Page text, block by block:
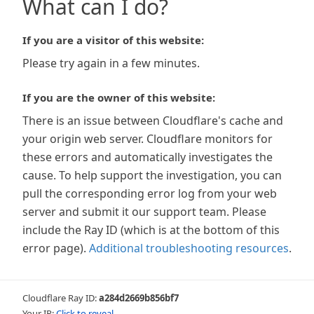
What can I do?
If you are a visitor of this website:
Please try again in a few minutes.
If you are the owner of this website:
There is an issue between Cloudflare's cache and
your origin web server. Cloudflare monitors for
these errors and automatically investigates the
cause. To help support the investigation, you can
pull the corresponding error log from your web
server and submit it our support team. Please
include the Ray ID (which is at the bottom of this
error page). Additional troubleshooting resources.
Cloudflare Ray ID:a284d2669b856bf7